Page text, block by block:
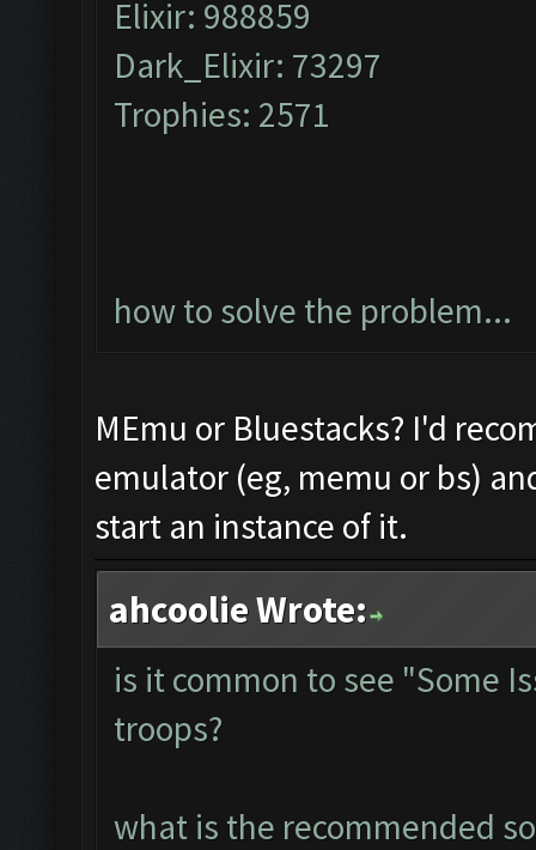
Elixir: 988859
Dark_Elixir: 73297
Trophies: 2571
how to solve the problem...
MEmu or Bluestacks? I'd
emulator (eg, memu or bs)
start an instance of it.
ahcoolie Wrote:
is it common to see "Some
troops?
what is the recommended